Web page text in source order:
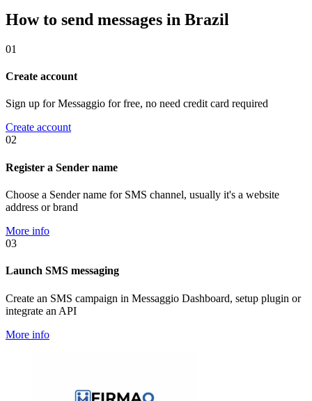
How to send messages in Brazil
01
Create account
Sign up for Messaggio for free, no need credit card required
Create account
02
Register a Sender name
Choose a Sender name for SMS channel, usually it's a website
address or brand
More info
03
Launch SMS messaging
Create an SMS campaign in Messaggio Dashboard, setup plugin or
integrate an API
More info